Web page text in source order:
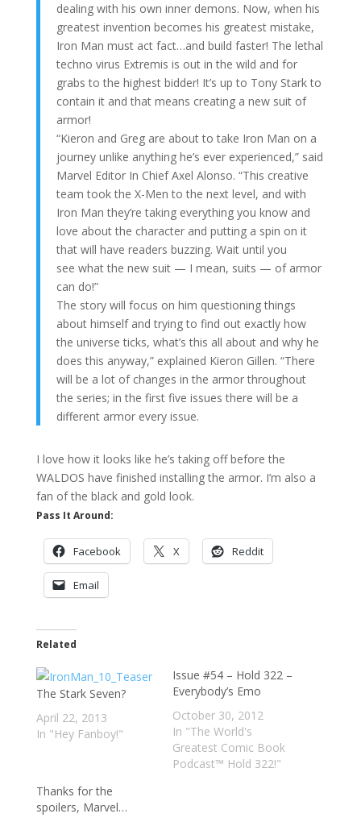
dealing with his own inner demons. Now, when his
greatest invention becomes his greatest mistake,
Iron Man must act fact…and build faster! The lethal
techno virus Extremis is out in the wild and for
grabs to the highest bidder! It’s up to Tony Stark to
contain it and that means creating a new suit of
armor!
“Kieron and Greg are about to take Iron Man on a
journey unlike anything he’s ever experienced,” said
Marvel Editor In Chief Axel Alonso. “This creative
team took the X-Men to the next level, and with
Iron Man they’re taking everything you know and
love about the character and putting a spin on it
that will have readers buzzing. Wait until you
see what the new suit — I mean, suits — of armor
can do!”
The story will focus on him questioning things
about himself and trying to find out exactly how
the universe ticks, what’s this all about and why he
does this anyway,” explained Kieron Gillen. “There
will be a lot of changes in the armor throughout
the series; in the first five issues there will be a
different armor every issue.
I love how it looks like he’s taking off before the
WALDOS have finished installing the armor. I’m also a
fan of the black and gold look.
Pass It Around:
Facebook X Reddit
Email
Related
The Stark Seven?
April 22, 2013
In "Hey Fanboy!"
Issue #54 – Hold 322 –
Everybody’s Emo
October 30, 2012
In "The World's
Greatest Comic Book
Podcast™ Hold 322!"
Thanks for the
spoilers, Marvel…